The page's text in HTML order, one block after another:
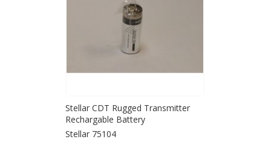
Stellar CDT Rugged Transmitter
Rechargable Battery
Stellar 75104